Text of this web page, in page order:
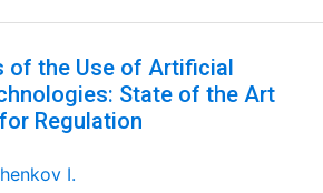
of the Use of Artificial
State of the Art
Regulation
I.